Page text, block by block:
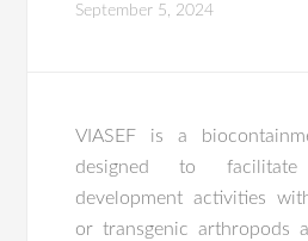
September 5, 2024
VIASEF is a
designed to
development activities
or transgenic arthropods